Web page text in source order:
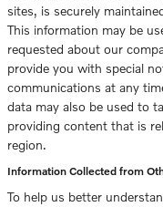
sites, is securely
This information may be
requested about our
provide you with special
communications at any
data may also be used to
providing content that is
region.
Information Collected from
To help us better